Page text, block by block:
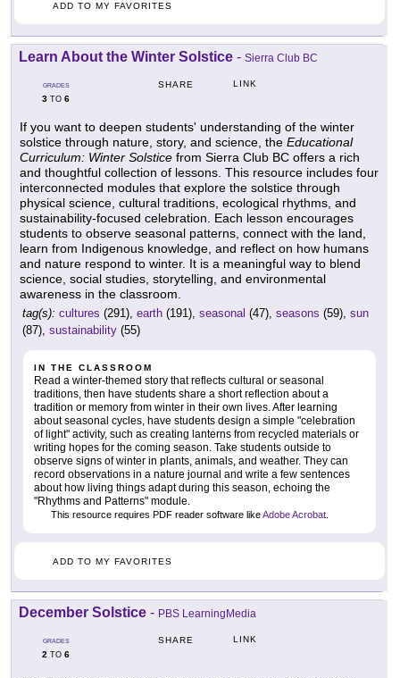
ADD TO MY FAVORITES
Learn About the Winter Solstice - Sierra Club BC
GRADES
3 TO 6
SHARE LINK
If you want to deepen students' understanding of the winter
solstice through nature, story, and science, the Educational
Curriculum: Winter Solstice from Sierra Club BC offers a rich
and thoughtful collection of lessons. This resource includes four
interconnected modules that explore the solstice through
physical science, cultural traditions, ecological rhythms, and
sustainability-focused celebration. Each lesson encourages
students to observe seasonal patterns, connect with the land,
learn from Indigenous knowledge, and reflect on how humans
and nature respond to winter. It is a meaningful way to blend
science, social studies, storytelling, and environmental
awareness in the classroom.
tag(s): cultures (291), earth (191), seasonal (47), seasons (59), sun
(87), sustainability (55)
IN THE CLASSROOM
Read a winter-themed story that reflects cultural or seasonal
traditions, then have students share a short reflection about a
tradition or memory from winter in their own lives. After learning
about seasonal cycles, have students design a simple "celebration
of light" activity, such as creating lanterns from recycled materials or
writing hopes for the coming season. Take students outside to
observe signs of winter in plants, animals, and weather. They can
record observations in a nature journal and write a few sentences
about how living things adapt during this season, echoing the
"Rhythms and Patterns" module.
This resource requires PDF reader software likeAdobe Acrobat
ADD TO MY FAVORITES
December Solstice - PBS LearningMedia
GRADES
2 TO 6
SHARE LINK